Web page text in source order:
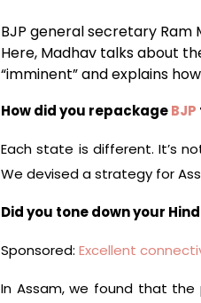
BJP general secretary Ram
Here, Madhav talks about
“imminent” and explains
How did you repackageBJP
Each state is different. It’s
We devised a strategy for
Did you tone down your
Sponsored: Excellent
In Assam, we found that